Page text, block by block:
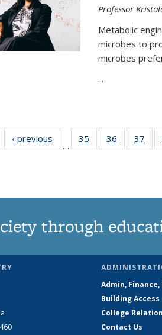
Professor
Metabolic
microbes to
microbes
...
News‹ previous
…
35
135
36
135
37
through
Admin,
Building Access
College
Contact Us